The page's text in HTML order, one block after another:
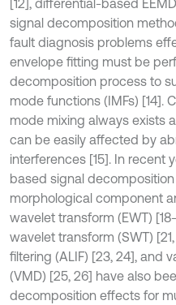
[12], differential-based
signal decomposition
fault diagnosis problems
envelope fitting must be
decomposition process to
mode functions (IMFs) [14].
mode mixing always exists
can be easily affected by
interferences [15]. In recent
based signal
morphological component
wavelet transform (EWT)
wavelet transform (SWT)
filtering (ALIF) [23, 24], and
(VMD) [25, 26] have also
decomposition effects for